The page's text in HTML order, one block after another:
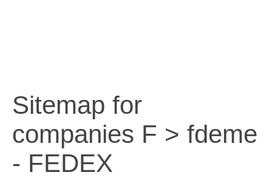
Sitemap for
companies F > fdeme
- FEDEX